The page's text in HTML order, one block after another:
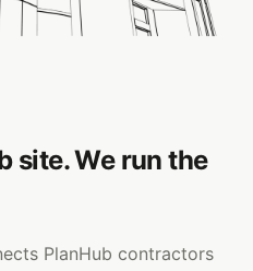
site. We run the
PlanHub contractors